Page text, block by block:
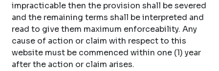
impracticable then the provision shall be severed
and the remaining terms shall be interpreted and
read to give them maximum enforceability. Any
cause of action or claim with respect to this
website must be commenced within one (1) year
after the action or claim arises.